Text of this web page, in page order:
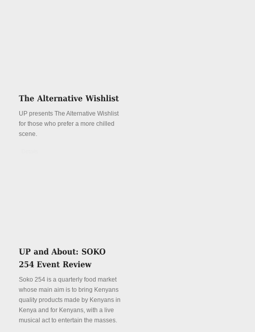
UP presents The Alternative Wishlist
for those who prefer a more chilled
scene.
Soko 254 is a quarterly food market
whose main aim is to bring Kenyans
quality products made by Kenyans in
Kenya and for Kenyans, with a live
musical act to entertain the masses.